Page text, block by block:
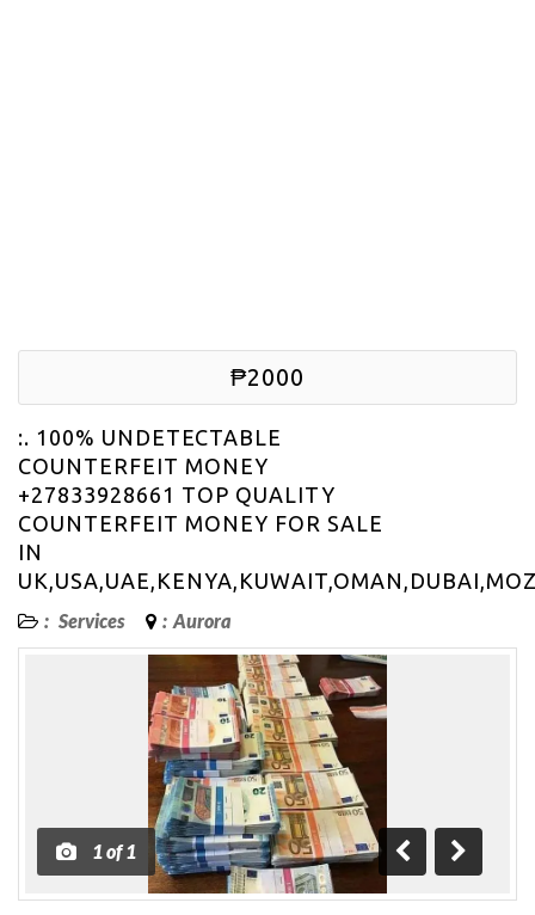
₱2000
:. 100% UNDETECTABLE
COUNTERFEIT MONEY
+27833928661 TOP QUALITY
COUNTERFEIT MONEY FOR SALE
IN
: Services : Aurora
1of 1
Previous
Next